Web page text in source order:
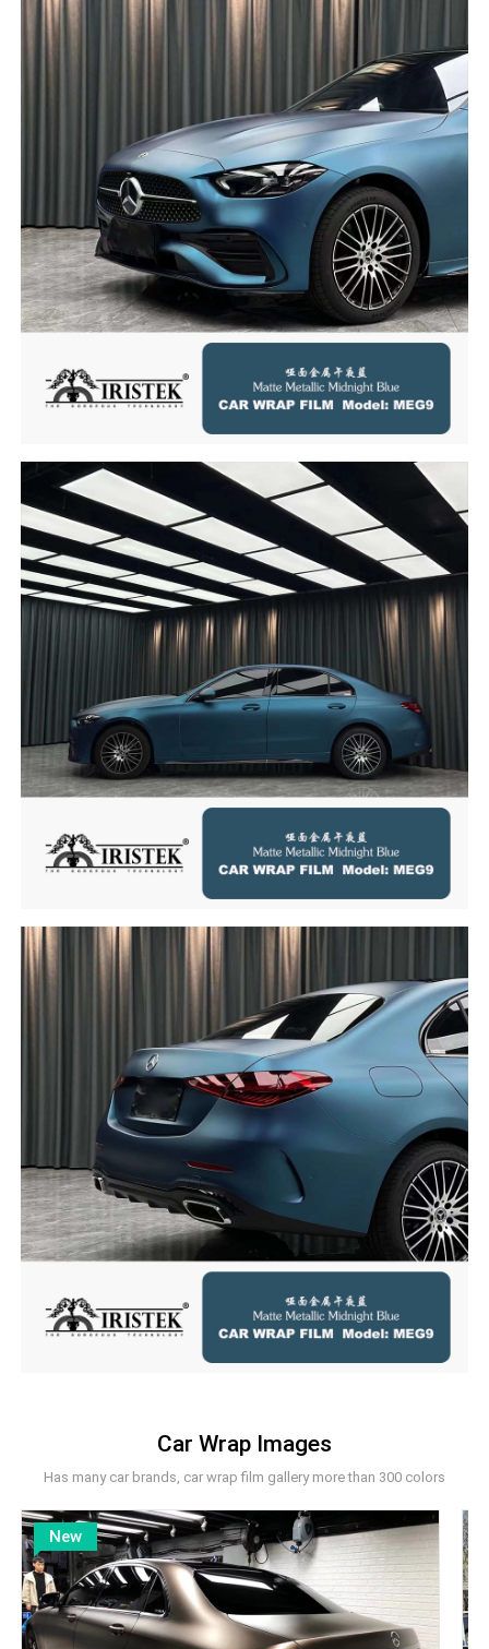
Car Wrap Images
Has many car brands, car wrap film gallery more than 300 colors
New